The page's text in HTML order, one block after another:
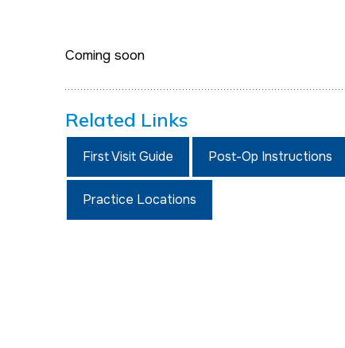
Coming soon
Related Links
First Visit Guide Post-Op Instructions
Practice Locations